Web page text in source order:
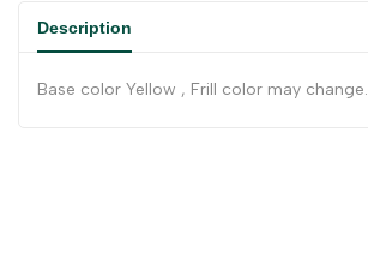
Description
Base color Yellow , Frill color may change.